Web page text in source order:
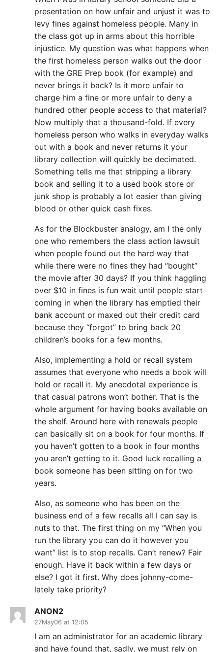
presentation on how unfair and unjust it was to
levy fines against homeless people. Many in
the class got up in arms about this horrible
injustice. My question was what happens when
the first homeless person walks out the door
with the GRE Prep book (for example) and
never brings it back? Is it more unfair to
charge him a fine or more unfair to deny a
hundred other people access to that material?
Now multiply that a thousand-fold. If every
homeless person who walks in everyday walks
out with a book and never returns it your
library collection will quickly be decimated.
Something tells me that stripping a library
book and selling it to a used book store or
junk shop is probably a lot easier than giving
blood or other quick cash fixes.
As for the Blockbuster analogy, am I the only
one who remembers the class action lawsuit
when people found out the hard way that
while there were no fines they had “bought”
the movie after 30 days? If you think haggling
over $10 in fines is fun wait until people start
coming in when the library has emptied their
bank account or maxed out their credit card
because they “forgot” to bring back 20
children’s books for a few months.
Also, implementing a hold or recall system
assumes that everyone who needs a book will
hold or recall it. My anecdotal experience is
that casual patrons won’t bother. That is the
whole argument for having books available on
the shelf. Around here with renewals people
can basically sit on a book for four months. If
you haven’t gotten to a book in four months
you aren’t getting to it. Good luck recalling a
book someone has been sitting on for two
years.
Also, as someone who has been on the
business end of a few recalls all I can say is
nuts to that. The first thing on my “When you
run the library you can do it however you
want” list is to stop recalls. Can’t renew? Fair
enough. Have it back within a few days or
else? I got it first. Why does johnny-come-
lately take priority?
ANON2
27May06 at 12:05
I am an administrator for an academic library
and have found that, sadly, we must rely on